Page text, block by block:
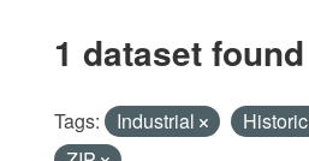
1 dataset found
Tags: Industrial Historic